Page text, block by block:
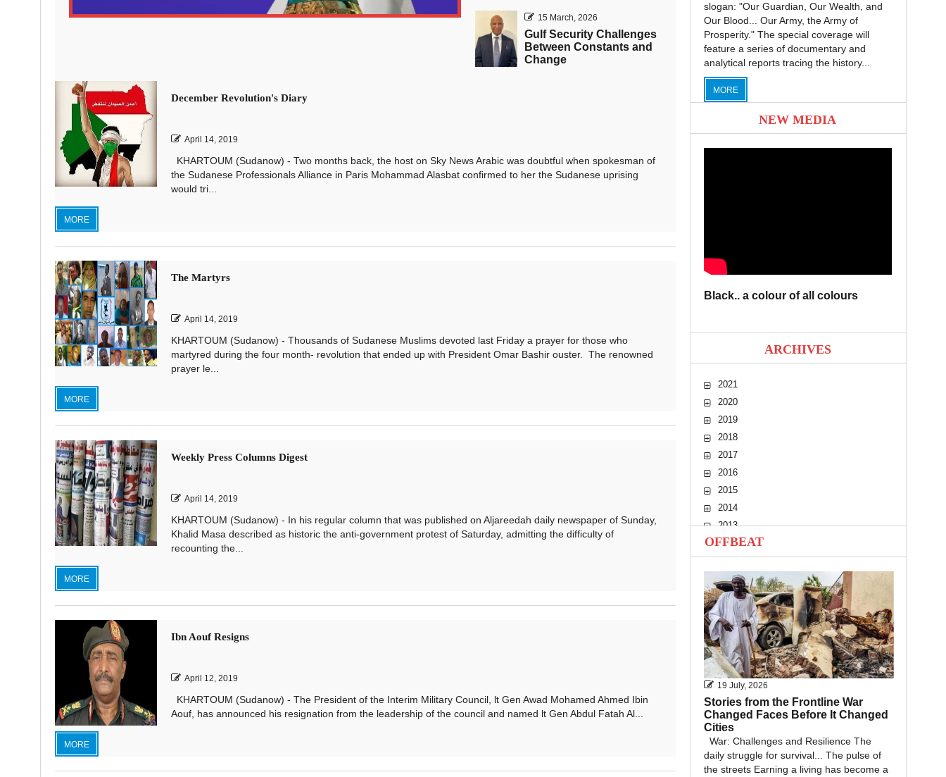
15 March, 2026
Gulf Security Challenges
Between Constants and
Change
December Revolution's Diary
April 14, 2019
KHARTOUM (Sudanow) - Two months back, the host on Sky News Arabic was doubtful when spokesman of
the Sudanese Professionals Alliance in Paris Mohammad Alasbat confirmed to her the Sudanese uprising
would tri...
MORE
The Martyrs
April 14, 2019
KHARTOUM (Sudanow) - Thousands of Sudanese Muslims devoted last Friday a prayer for those who
martyred during the four month- revolution that ended up with President Omar Bashir ouster. The renowned
prayer le...
MORE
Weekly Press Columns Digest
April 14, 2019
KHARTOUM (Sudanow) - In his regular column that was published on Aljareedah daily newspaper of Sunday,
Khalid Masa described as historic the anti-government protest of Saturday, admitting the difficulty of
recounting the...
MORE
Ibn Aouf Resigns
April 12, 2019
KHARTOUM (Sudanow) - The President of the Interim Military Council, lt Gen Awad Mohamed Ahmed Ibin
Aouf, has announced his resignation from the leadership of the council and named lt Gen Abdul Fatah Al...
MORE
slogan: "Our Guardian, Our Wealth, and
Our Blood... Our Army, the Army of
Prosperity." The special coverage will
feature a series of documentary and
analytical reports tracing the history...
MORE
NEW MEDIA
Black.. a colour of all colours
ARCHIVES
2021
2020
2019
2018
2017
2016
2015
2014
2013
2012
2011
2010
OFFBEAT
19 July, 2026
Stories from the Frontline War
Changed Faces Before It Changed
Cities
War: Challenges and Resilience The
daily struggle for survival... The pulse of
the streets Earning a living has become a